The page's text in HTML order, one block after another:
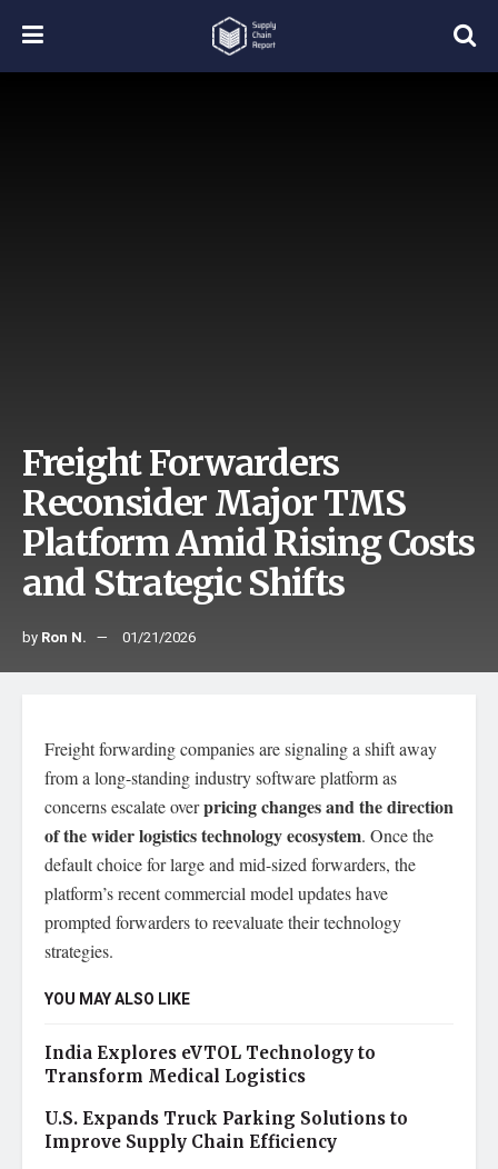
Freight Forwarders
Reconsider Major TMS
Platform Amid Rising Costs
and Strategic Shifts
by Ron N. 01/21/2026
Freight forwarding companies are signaling a shift away
from a long-standing industry software platform as
concerns escalate overpricing changes and the direction
of the wider logistics technology ecosystem. Once the
default choice for large and mid-sized forwarders, the
platform’s recent commercial model updates have
prompted forwarders to reevaluate their technology
strategies.
YOU MAY ALSO LIKE
India Explores eVTOL Technology to
Transform Medical Logistics
U.S. Expands Truck Parking Solutions to
Improve Supply Chain Efficiency